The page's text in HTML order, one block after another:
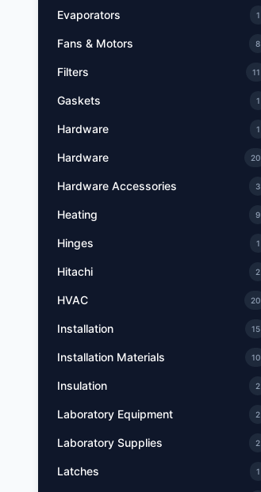
Evaporators 1
Fans & Motors 8
Filters 11
Gaskets 1
Hardware 1
Hardware 20
Hardware Accessories 3
Heating 9
Hinges 1
Hitachi 2
HVAC 20
Installation 15
Installation Materials 10
Insulation 2
Laboratory Equipment 2
Laboratory Supplies 2
Latches 1